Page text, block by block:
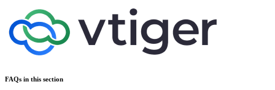
FAQs in this section